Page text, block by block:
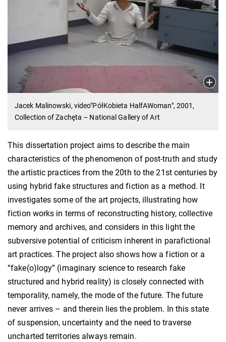
Jacek Malinowski, video"PółKobieta HalfAWoman", 2001,
Collection of Zachęta – National Gallery of Art
This dissertation project aims to describe the main
characteristics of the phenomenon of post-truth and study
the artistic practices from the 20th to the 21st centuries by
using hybrid fake structures and fiction as a method. It
investigates some of the art projects, illustrating how
fiction works in terms of reconstructing history, collective
memory and archives, and considers in this light the
subversive potential of criticism inherent in parafictional
art practices. The project also shows how a fiction or a
“fake(o)logy” (imaginary science to research fake
structured and hybrid reality) is closely connected with
temporality, namely, the mode of the future. The future
never arrives – and therein lies the problem. In this state
of suspension, uncertainty and the need to traverse
uncharted territories always remain.